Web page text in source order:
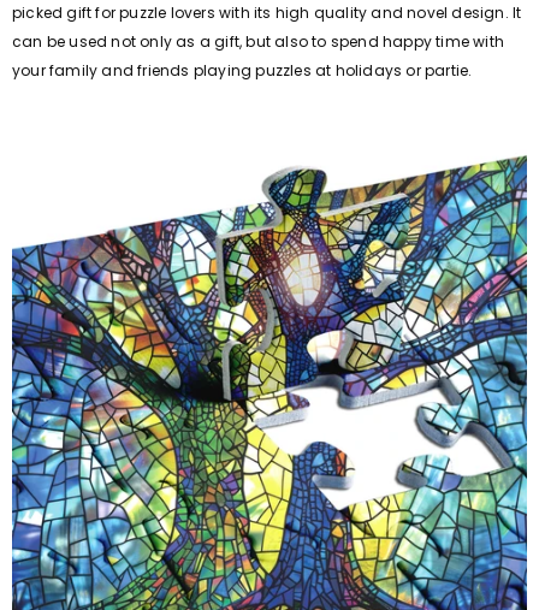
picked gift for puzzle lovers with its high quality and novel design. It
can be used not only as a gift, but also to spend happy time with
your family and friends playing puzzles at holidays or partie.